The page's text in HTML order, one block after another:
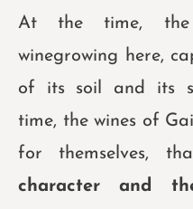
At the time, the
winegrowing here,
of its soil and its
time, the wines of
for themselves,
character and